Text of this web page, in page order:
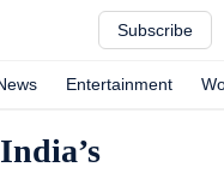
Subscribe
Entertainment